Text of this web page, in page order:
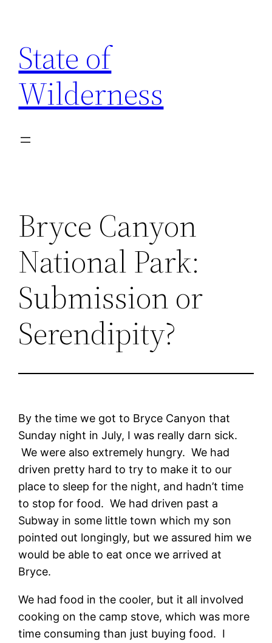
content
State of
Wilderness
Bryce Canyon
National Park:
Submission or
Serendipity?
By the time we got to Bryce Canyon that
Sunday night in July, I was really darn sick.
We were also extremely hungry. We had
driven pretty hard to try to make it to our
place to sleep for the night, and hadn’t time
to stop for food. We had driven past a
Subway in some little town which my son
pointed out longingly, but we assured him we
would be able to eat once we arrived at
Bryce.
We had food in the cooler, but it all involved
cooking on the camp stove, which was more
time consuming than just buying food. I